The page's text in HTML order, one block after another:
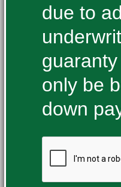
due to
only be
down